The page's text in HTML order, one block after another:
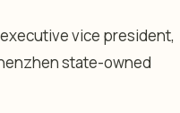
vice president,
state-owned